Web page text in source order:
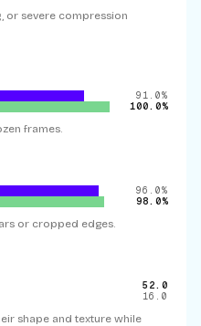
or severe compression
91.0%
100.0%
frames.
96.0%
98.0%
or cropped edges.
52.0
16.0
shape and texture while